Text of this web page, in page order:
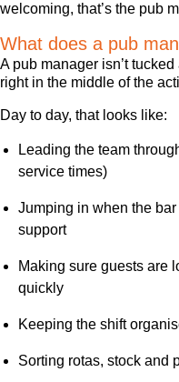
welcoming, that’s the pub
What does a pub
A pub manager isn’t
right in the middle of the
Day to day, that looks like:
Leading the team
service times)
Jumping in when the
support
Making sure guests are
quickly
Keeping the shift
Sorting rotas, stock and